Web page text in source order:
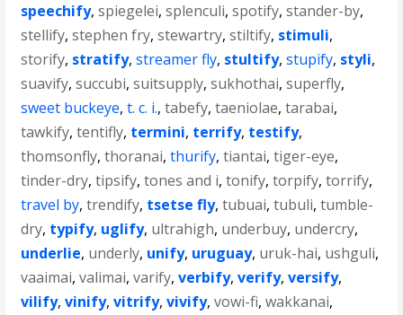
speechify,spiegelei,splenculi,spotify,stander-by,
stellify,stephen fry,stewartry,stiltify, stimuli,
storify, stratify,streamer fly, stultify,stupify, styli,
suavify,succubi,suitsupply,sukhothai,superfly,
sweet buckeye,t. c. i.,tabefy,taeniolae,tarabai,
tawkify,tentifly, termini, terrify, testify,
thomsonfly,thoranai,thurify,tiantai,tiger-eye,
tinder-dry,tipsify,tones and i,tonify,torpify,torrify,
travel by,trendify, tsetse fly,tubuai,tubuli,tumble-
dry, typify, uglify, ultrahigh, underbuy, undercry,
underlie, underly, unify, uruguay, uruk-hai, ushguli,
vaaimai,valimai,varify,verbify,verify,versify,
vilify,vinify,vitrify,vivify,vowi-fi,wakkanai,